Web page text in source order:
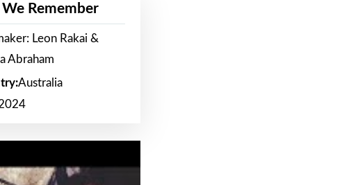
We Remember
Leon Rakai &
Abraham
Australia